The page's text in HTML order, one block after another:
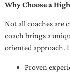
Why Choose a
Not all coaches are
coach brings a
oriented approach.
Proven